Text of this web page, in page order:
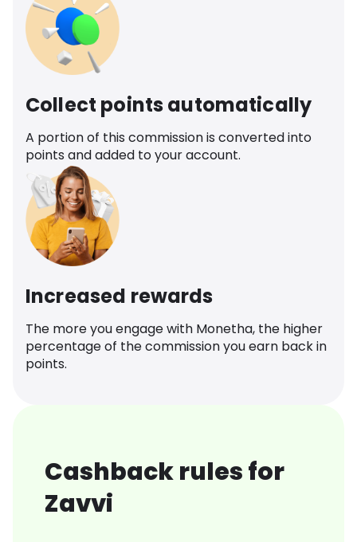
Collect points automatically
A portion of this commission is converted into
points and added to your account.
Increased rewards
The more you engage with Monetha, the higher
percentage of the commission you earn back in
points.
Cashback rules for
Zavvi